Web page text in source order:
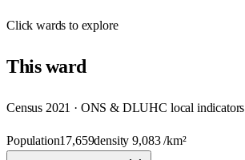
Clickwards to explore
Thisward
Census 2021 · ONS & DLUHC local indicators
Population17,659density9,083/km²